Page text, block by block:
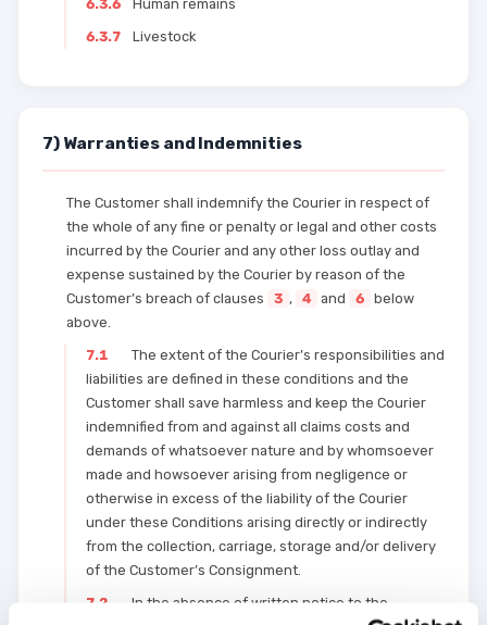
6.3.6
Human remains
6.3.7
Livestock
7) Warranties and Indemnities
The Customer shall indemnify the Courier in respect of
the whole of any fine or penalty or legal and other costs
incurred by the Courier and any other loss outlay and
expense sustained by the Courier by reason of the
Customer’s breach of clauses
3 , 4 and 6 below
above.
7.1
The extent of the Courier’s responsibilities and
liabilities are defined in these conditions and the
Customer shall save harmless and keep the Courier
indemnified from and against all claims costs and
demands of whatsoever nature and by whomsoever
made and howsoever arising from negligence or
otherwise in excess of the liability of the Courier
under these Conditions arising directly or indirectly
from the collection, carriage, storage and/or delivery
of the Customer’s Consignment.
7.2
In the absence of written notice to the